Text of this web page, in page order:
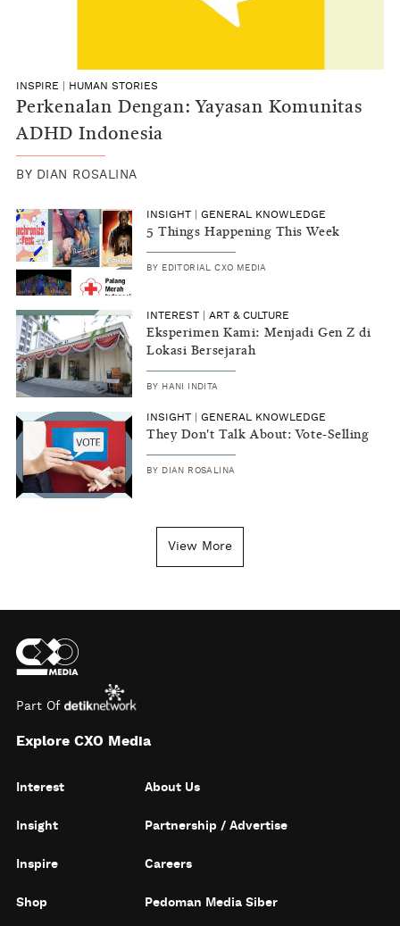
INSPIRE HUMAN STORIES
Perkenalan Dengan: Yayasan Komunitas
ADHD Indonesia
BY DIAN ROSALINA
INSIGHT GENERAL KNOWLEDGE
5 Things Happening This Week
BY EDITORIAL CXO MEDIA
INTEREST ART & CULTURE
Eksperimen Kami: Menjadi Gen Z di
Lokasi Bersejarah
BY HANI INDITA
INSIGHT GENERAL KNOWLEDGE
They Don't Talk About: Vote-Selling
BY DIAN ROSALINA
View More
Part Of
Explore CXO Media
Interest
Insight
Inspire
Shop
About Us
Partnership / Advertise
Careers
Pedoman Media Siber